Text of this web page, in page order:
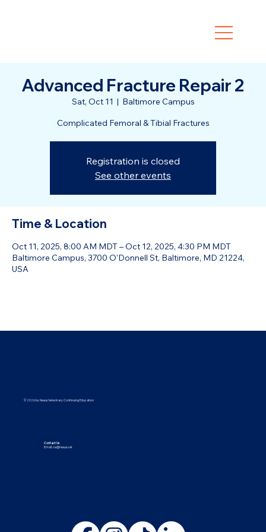
Advanced Fracture Repair 2
Sat, Oct 11
  |
Baltimore Campus
Complicated Femoral & Tibial Fractures
Registration is closed
See other events
Time & Location
Oct 11, 2025, 8:00 AM MDT – Oct 12, 2025, 4:30 PM MDT
Baltimore Campus, 3700 O'Donnell St, Baltimore, MD 21224,
USA
© 2026 by Nexus Veterinary Continuing Education
Contact Us
Email:ce@nexus.vet